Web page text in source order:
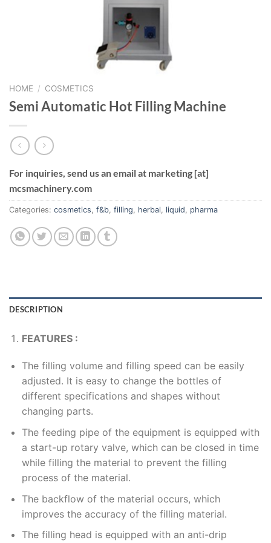
HOME / COSMETICS
Semi Automatic Hot Filling Machine
For inquiries, send us an email at marketing [at]
mcsmachinery.com
Categories: cosmetics f&b filling herbal liquid pharma
DESCRIPTION
FEATURES :
The filling volume and filling speed can be easily
adjusted. It is easy to change the bottles of
different specifications and shapes without
changing parts.
The feeding pipe of the equipment is equipped with
a start-up rotary valve, which can be closed in time
while filling the material to prevent the filling
process of the material.
The backflow of the material occurs, which
improves the accuracy of the filling material.
The filling head is equipped with an anti-drip